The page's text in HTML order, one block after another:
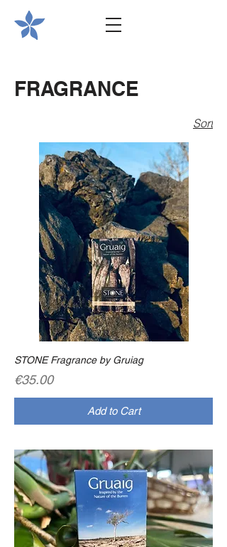
FRAGRANCE
Sort
STONE Fragrance by Gruiag
Price
€35.00
Add to Cart